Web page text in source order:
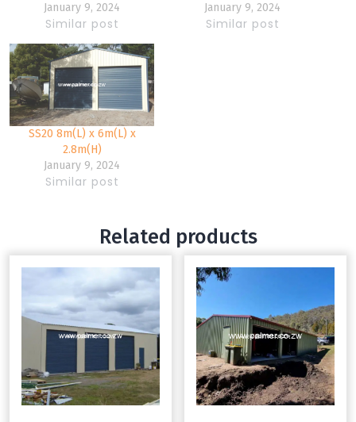
January 9, 2024
Similar post
January 9, 2024
Similar post
SS20 8m(L) x 6m(L) x
2.8m(H)
January 9, 2024
Similar post
Related products